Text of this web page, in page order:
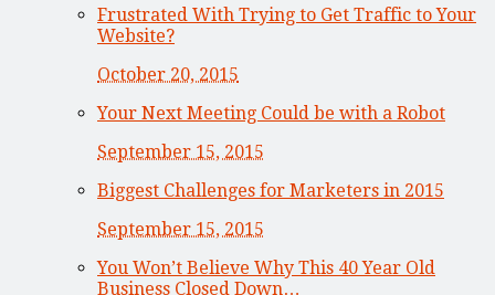
Frustrated With Trying to Get Traffic to Your
Website?
October 20, 2015
Your Next Meeting Could be with a Robot
September 15, 2015
Biggest Challenges for Marketers in 2015
September 15, 2015
You Won’t Believe Why This 40 Year Old
Business Closed Down…